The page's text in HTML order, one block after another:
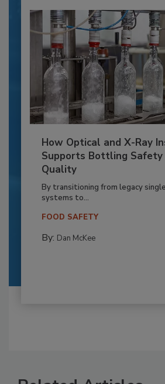
How Optical and X-Ray
Supports Bottling Safety
Quality
By transitioning from legacy
systems to...
FOOD SAFETY
By: Dan McKee